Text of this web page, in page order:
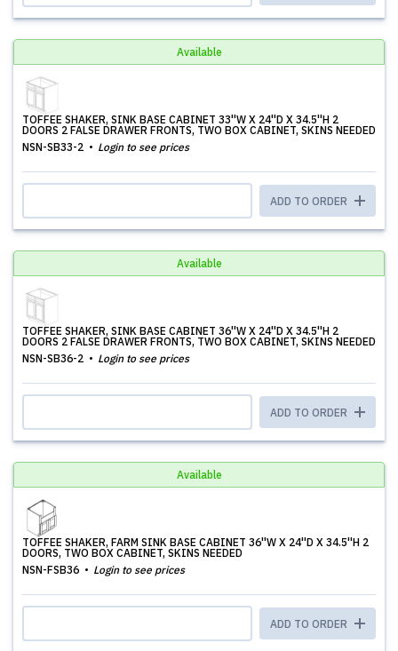
Available
TOFFEE SHAKER, SINK BASE CABINET 33''W X 24''D X 34.5''H 2
DOORS 2 FALSE DRAWER FRONTS, TWO BOX CABINET, SKINS NEEDED
NSN-SB33-2
Login to see prices
ADD TO ORDER
Available
TOFFEE SHAKER, SINK BASE CABINET 36''W X 24''D X 34.5''H 2
DOORS 2 FALSE DRAWER FRONTS, TWO BOX CABINET, SKINS NEEDED
NSN-SB36-2
Login to see prices
ADD TO ORDER
Available
TOFFEE SHAKER, FARM SINK BASE CABINET 36''W X 24''D X 34.5''H 2
DOORS, TWO BOX CABINET, SKINS NEEDED
NSN-FSB36
Login to see prices
ADD TO ORDER